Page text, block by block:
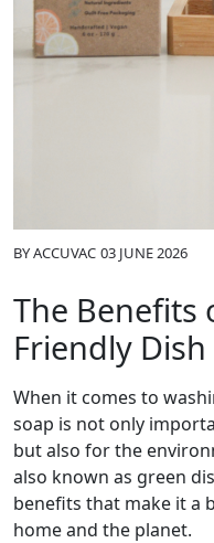
BYACCUVAC 03 JUNE 2026
The Benefits
Friendly Dish
When it comes to
soap is not only
but also for the
also known as green
benefits that make it a
home and the planet.